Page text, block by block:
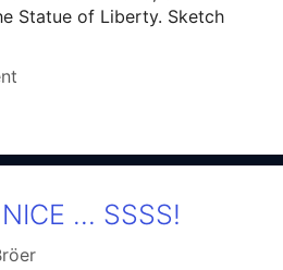
Statue of Liberty. Sketch
NICE … SSSS!